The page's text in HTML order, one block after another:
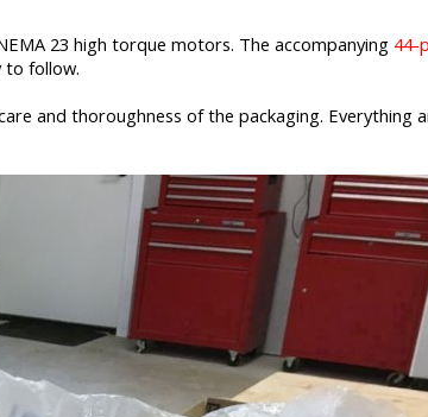
23 high torque motors. The accompanying 44-
to follow.
and thoroughness of the packaging. Everything